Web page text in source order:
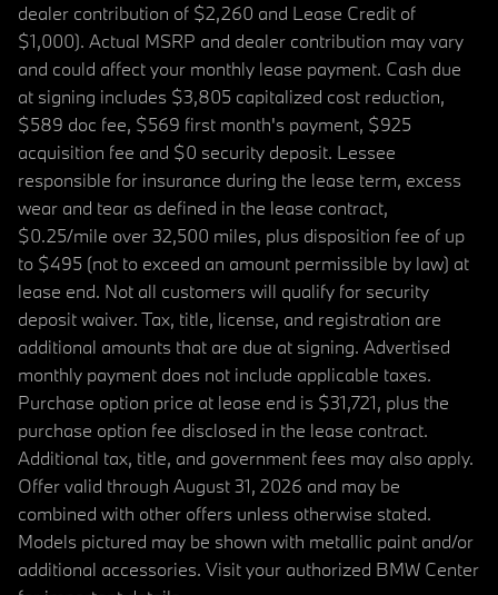
dealer contribution of $2,260 and Lease Credit of
$1,000). Actual MSRP and dealer contribution may vary
and could affect your monthly lease payment. Cash due
at signing includes $3,805 capitalized cost reduction,
$589 doc fee, $569 first month's payment, $925
acquisition fee and $0 security deposit. Lessee
responsible for insurance during the lease term, excess
wear and tear as defined in the lease contract,
$0.25/mile over 32,500 miles, plus disposition fee of up
to $495 (not to exceed an amount permissible by law) at
lease end. Not all customers will qualify for security
deposit waiver. Tax, title, license, and registration are
additional amounts that are due at signing. Advertised
monthly payment does not include applicable taxes.
Purchase option price at lease end is $31,721, plus the
purchase option fee disclosed in the lease contract.
Additional tax, title, and government fees may also apply.
Offer valid through August 31, 2026 and may be
combined with other offers unless otherwise stated.
Models pictured may be shown with metallic paint and/or
additional accessories. Visit your authorized BMW Center